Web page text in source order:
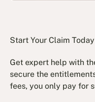
Start Your Claim Today
Get expert help with
secure the
fees, you only pay for